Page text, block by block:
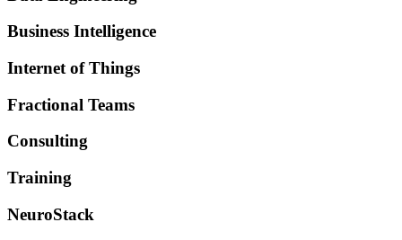
Business Intelligence
Internet of Things
Fractional Teams
Consulting
Training
NeuroStack